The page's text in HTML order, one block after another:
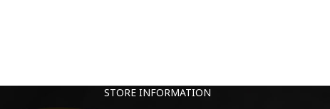
STORE INFORMATION